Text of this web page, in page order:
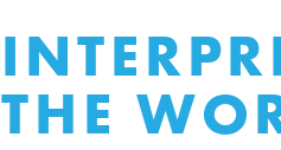
THE